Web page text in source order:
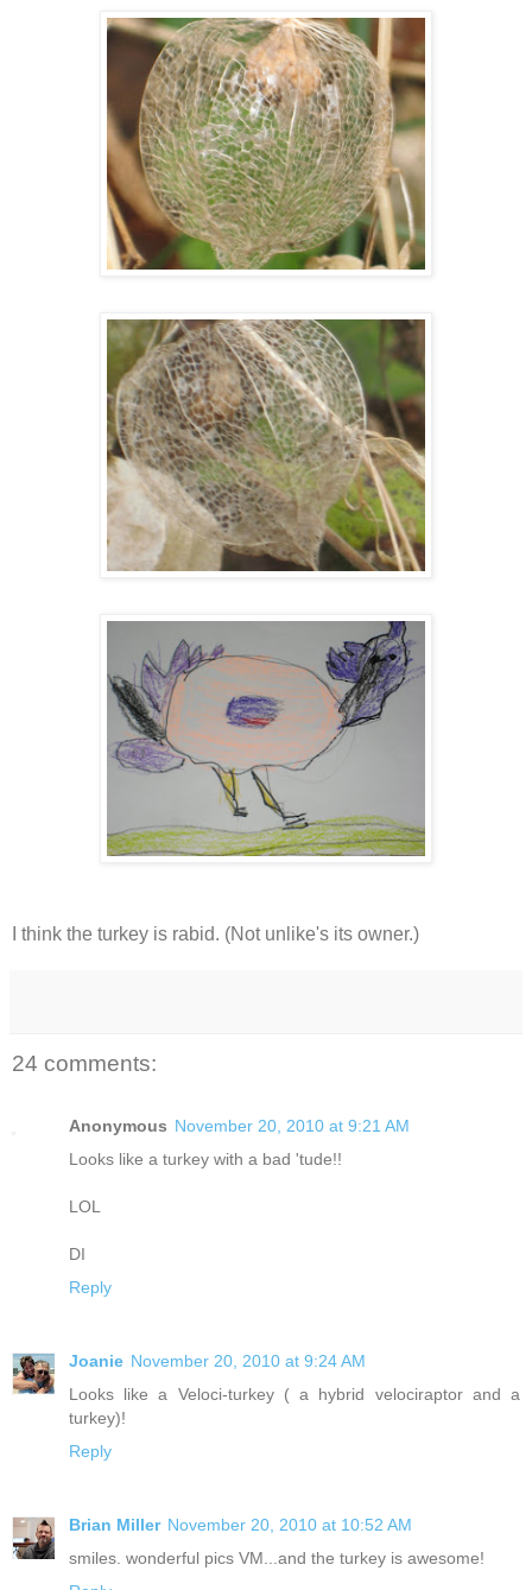
I think the turkey is rabid. (Not unlike's its owner.)
24 comments:
Anonymous November 20, 2010 at 9:21 AM
Looks like a turkey with a bad 'tude!!
LOL
DI
Reply
Joanie November 20, 2010 at 9:24 AM
Looks like a Veloci-turkey ( a hybrid velociraptor and a
turkey)!
Reply
Brian Miller November 20, 2010 at 10:52 AM
smiles. wonderful pics VM...and the turkey is awesome!